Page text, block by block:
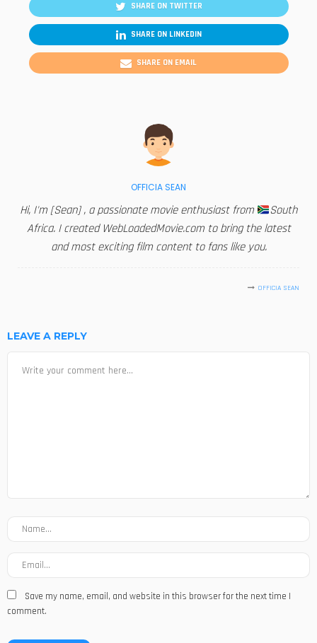
SHARE ON TWITTER
SHARE ON LINKEDIN
SHARE ON EMAIL
OFFICIA SEAN
Hi, I'm [Sean] , a passionate movie enthusiast from
South
Africa. I created WebLoadedMovie.com to bring the latest
and most exciting film content to fans like you.
OFFICIA SEAN
LEAVE A REPLY
Save my name, email, and website in this browser for the next time I
comment.